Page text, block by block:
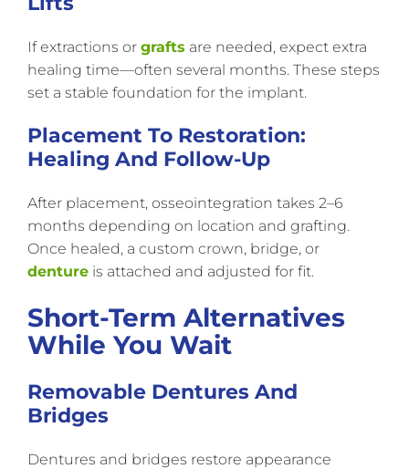
If extractions or grafts are needed, expect extra
healing time—often several months. These steps
set a stable foundation for the implant.
Placement To Restoration:
Healing And Follow-Up
After placement, osseointegration takes 2–6
months depending on location and grafting.
Once healed, a custom crown, bridge, or
denture is attached and adjusted for fit.
Short-Term Alternatives
While You Wait
Removable Dentures And
Bridges
Dentures and bridges restore appearance